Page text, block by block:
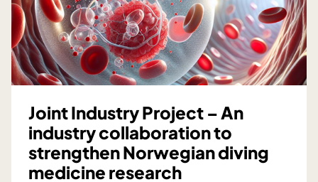
Joint Industry Project – An
industry collaboration to
strengthen Norwegian diving
medicine research